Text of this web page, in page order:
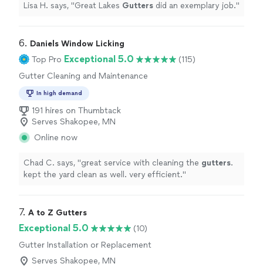
Lisa H. says, "Great Lakes Gutters did an exemplary job."
6. Daniels Window Licking
Top Pro Exceptional 5.0
(115)
Gutter Cleaning and Maintenance
In high demand
191 hires on Thumbtack
Serves Shakopee, MN
Online now
Chad C. says, "great service with cleaning the gutters.
kept the yard clean as well. very efficient."
7. A to Z Gutters
Exceptional 5.0
(10)
Gutter Installation or Replacement
Serves Shakopee, MN